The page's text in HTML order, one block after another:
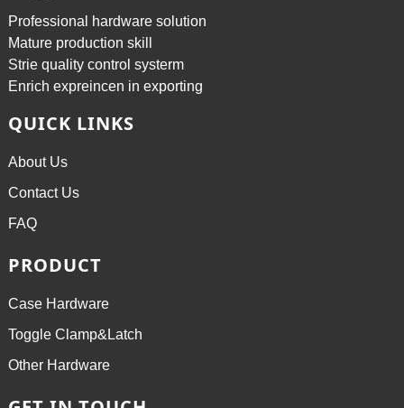
Professional hardware solution
Mature production skill
Strie quality control systerm
Enrich expreincen in exporting
QUICK LINKS
About Us
Contact Us
FAQ
PRODUCT
Case Hardware
Toggle Clamp&Latch
Other Hardware